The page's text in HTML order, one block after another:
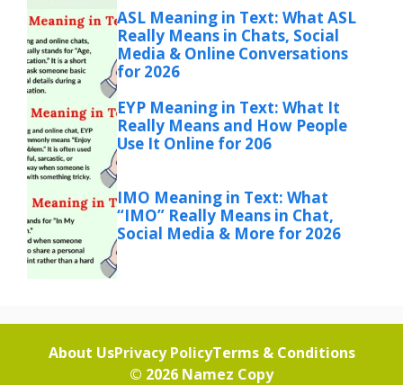
ASL Meaning in Text: What ASL
Really Means in Chats, Social
Media & Online Conversations
for 2026
EYP Meaning in Text: What It
Really Means and How People
Use It Online for 206
IMO Meaning in Text: What
“IMO” Really Means in Chat,
Social Media & More for 2026
© 2026 Namez Copy
About UsPrivacy PolicyTerms & Conditions